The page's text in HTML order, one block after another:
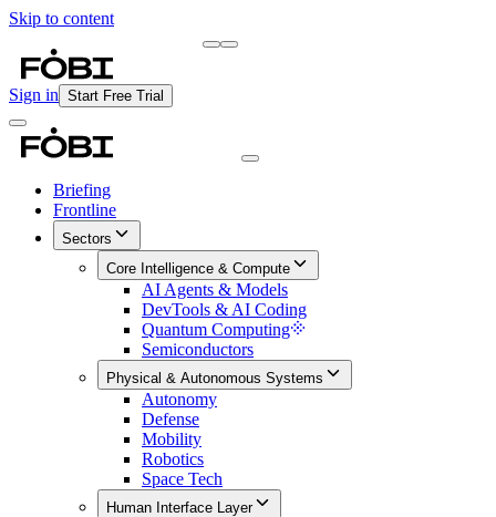
Skip to content
Sign in Start Free Trial
Briefing
Frontline
Sectors
Core Intelligence & Compute
AI Agents & Models
DevTools & AI Coding
Quantum Computing
Semiconductors
Physical & Autonomous Systems
Autonomy
Defense
Mobility
Robotics
Space Tech
Human Interface Layer